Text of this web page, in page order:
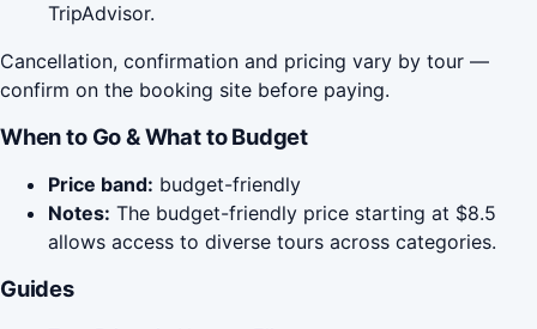
TripAdvisor.
Cancellation, confirmation and pricing vary by tour —
confirm on the booking site before paying.
When to Go & What to Budget
Price band: budget-friendly
Notes: The budget-friendly price starting at $8.5
allows access to diverse tours across categories.
Guides